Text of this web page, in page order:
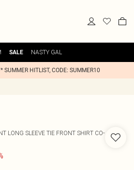
SALE NASTY GAL
SUMMER HITLIST, CODE: SUMMER10
LONG SLEEVE TIE FRONT SHIRT CO-